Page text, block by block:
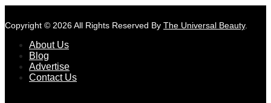
Copyright © 2026 All Rights Reserved By The Universal Beauty.
About Us
Blog
Advertise
Contact Us